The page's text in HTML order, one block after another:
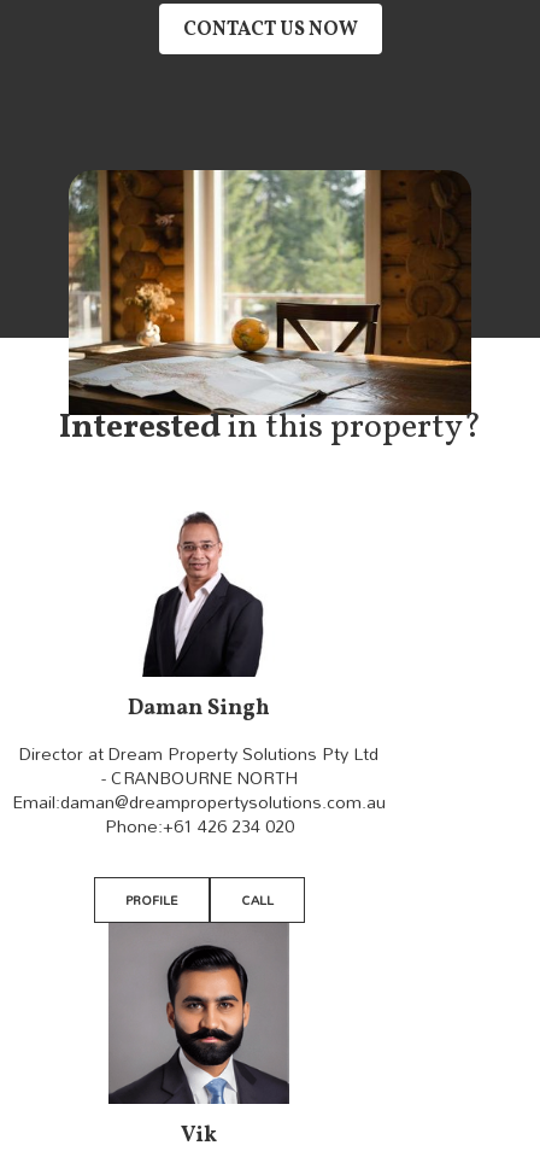
CONTACT US NOW
Interestedin this property?
Daman Singh
Director at Dream Property Solutions Pty Ltd
- CRANBOURNE NORTH
Email:daman@dreampropertysolutions.com.au
Phone:+61 426 234 020
PROFILE CALL
Vik